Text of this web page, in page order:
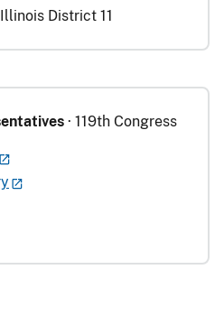
District 11
· 119th Congress